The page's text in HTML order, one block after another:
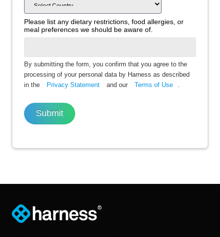
Please list any dietary restrictions, food allergies, or
meal preferences we should be aware of.
By submitting the form, you confirm that you agree to the
processing of your personal data by Harness as described
in the
Privacy Statement and our Terms of Use
Submit
®